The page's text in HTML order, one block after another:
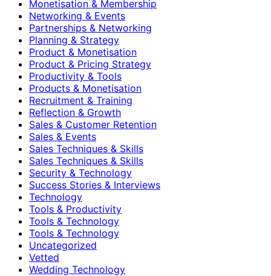
Monetisation & Membership
Networking & Events
Partnerships & Networking
Planning & Strategy
Product & Monetisation
Product & Pricing Strategy
Productivity & Tools
Products & Monetisation
Recruitment & Training
Reflection & Growth
Sales & Customer Retention
Sales & Events
Sales Techniques & Skills
Sales Techniques & Skills
Security & Technology
Success Stories & Interviews
Technology
Tools & Productivity
Tools & Technology
Tools & Technology
Uncategorized
Vetted
Wedding Technology